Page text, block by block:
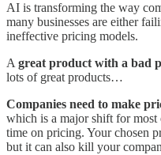
AI is transforming the way
many businesses are either
ineffective pricing models.
A great product with a bad
lots of great products…
Companies need to make
which is a major shift for
time on pricing. Your chosen
but it can also kill your